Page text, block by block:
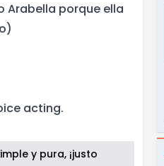
Arabella porque ella
acting.
y pura, ¡justo